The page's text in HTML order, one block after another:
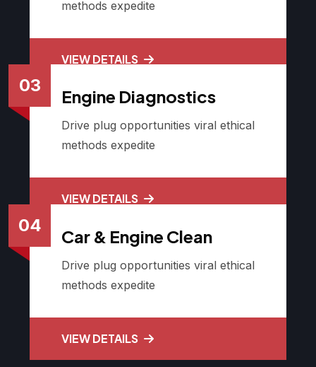
methods expedite
VIEW DETAILS
03
Engine Diagnostics
Drive plug opportunities viral ethical
methods expedite
VIEW DETAILS
04
Car & Engine Clean
Drive plug opportunities viral ethical
methods expedite
VIEW DETAILS